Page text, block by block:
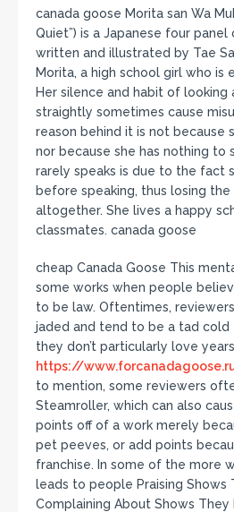
canada goose Morita san Wa
Quiet”) is a Japanese four
written and illustrated by Tae
Morita, a high school girl who is
Her silence and habit of looking
straightly sometimes cause
reason behind it is not because
nor because she has nothing to
rarely speaks is due to the fact
before speaking, thus losing
altogether. She lives a happy
classmates. canada goose
cheap Canada Goose This
some works when people
to be law. Oftentimes,
jaded and tend to be a tad
they don’t particularly love years
https://
to mention, some reviewers
Steamroller, which can also
points off of a work merely
pet peeves, or add points
franchise. In some of the more
leads to people Praising Shows
Complaining About Shows They